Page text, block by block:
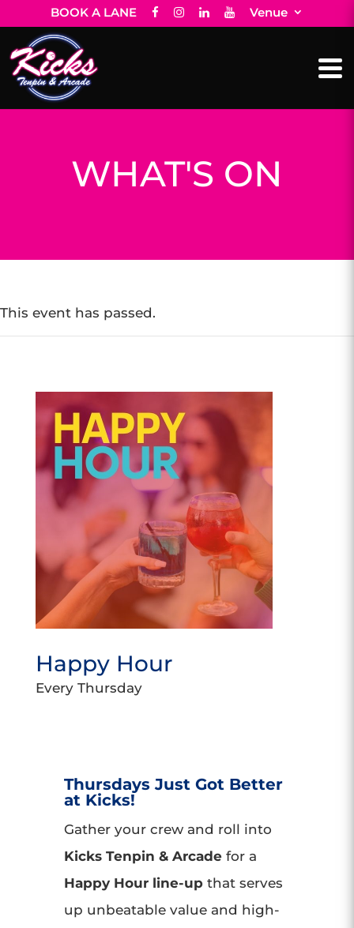
BOOK A LANE Venue
WHAT'S ON
This event has passed.
Happy Hour
Every Thursday
Thursdays Just Got Better
at Kicks!
Gather your crew and roll into
Kicks Tenpin & Arcadefor a
Happy Hour line-upthat serves
up unbeatable value and high-